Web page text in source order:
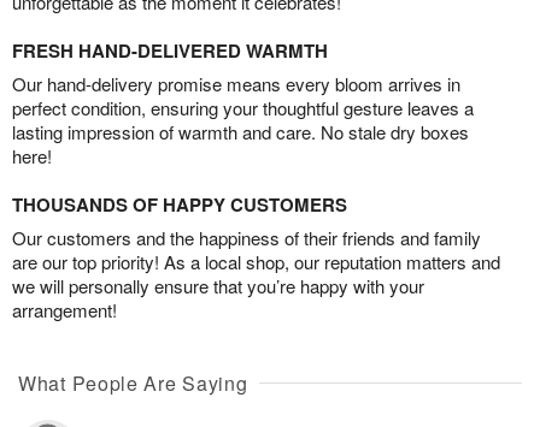
FRESH HAND-DELIVERED WARMTH
Our hand-delivery promise means every bloom arrives in
perfect condition, ensuring your thoughtful gesture leaves a
lasting impression of warmth and care. No stale dry boxes
here!
THOUSANDS OF HAPPY CUSTOMERS
Our customers and the happiness of their friends and family
are our top priority! As a local shop, our reputation matters and
we will personally ensure that you’re happy with your
arrangement!
What People Are Saying